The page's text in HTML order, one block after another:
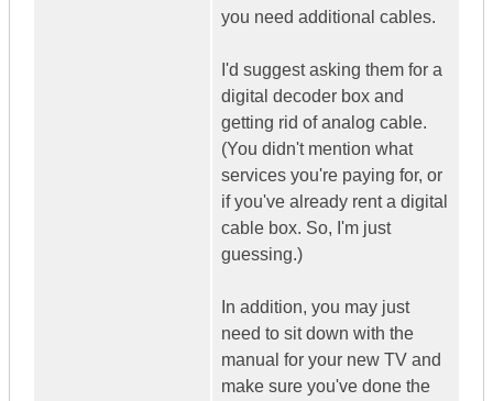
you need additional cables.
I'd suggest asking them for a
digital decoder box and
getting rid of analog cable.
(You didn't mention what
services you're paying for, or
if you've already rent a digital
cable box. So, I'm just
guessing.)
In addition, you may just
need to sit down with the
manual for your new TV and
make sure you've done the